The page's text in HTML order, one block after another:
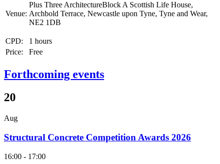
Venue:
Plus Three ArchitectureBlock A Scottish Life House,
Archbold Terrace, Newcastle upon Tyne, Tyne and Wear,
NE2 1DB
CPD:
1 hours
Price:
Free
Forthcoming events
20
Aug
Structural Concrete Competition Awards 2026
16:00 - 17:00